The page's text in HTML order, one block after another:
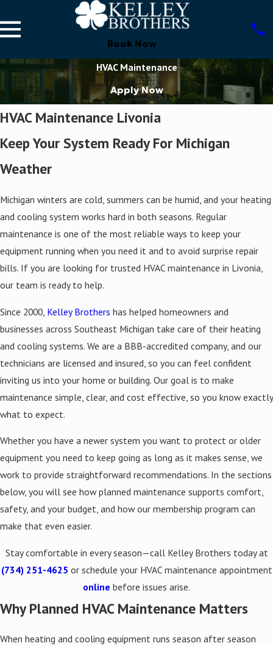
Book Now
HVAC Maintenance
Apply Now
HVAC Maintenance Livonia
Keep Your System Ready For Michigan
Weather
Michigan winters are cold, summers can be humid, and your heating
and cooling system works hard in both seasons. Regular
maintenance is one of the most reliable ways to keep your
equipment running when you need it and to avoid surprise repair
bills. If you are looking for trusted HVAC maintenance in Livonia,
our team is ready to help.
Since 2000, Kelley Brothers has helped homeowners and
businesses across Southeast Michigan take care of their heating
and cooling systems. We are a BBB-accredited company, and our
technicians are licensed and insured, so you can feel confident
inviting us into your home or building. Our goal is to make
maintenance simple, clear, and cost effective, so you know exactly
what to expect.
Whether you have a newer system you want to protect or older
equipment you need to keep going as long as it makes sense, we
work to provide straightforward recommendations. In the sections
below, you will see how planned maintenance supports comfort,
safety, and your budget, and how our membership program can
make that even easier.
Stay comfortable in every season—call Kelley Brothers today at
(734) 251-4625 or schedule your HVAC maintenance appointment
online before issues arise.
Why Planned HVAC Maintenance Matters
When heating and cooling equipment runs season after season